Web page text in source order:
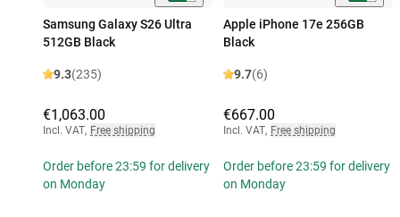
Samsung Galaxy S26 Ultra
512GB Black
9.3(235)
€1,063.00
Incl. VAT, Free shipping
Order before 23:59 for delivery
on Monday
Apple iPhone 17e 256GB
Black
9.7(6)
€667.00
Incl. VAT, Free shipping
Order before 23:59 for delivery
on Monday